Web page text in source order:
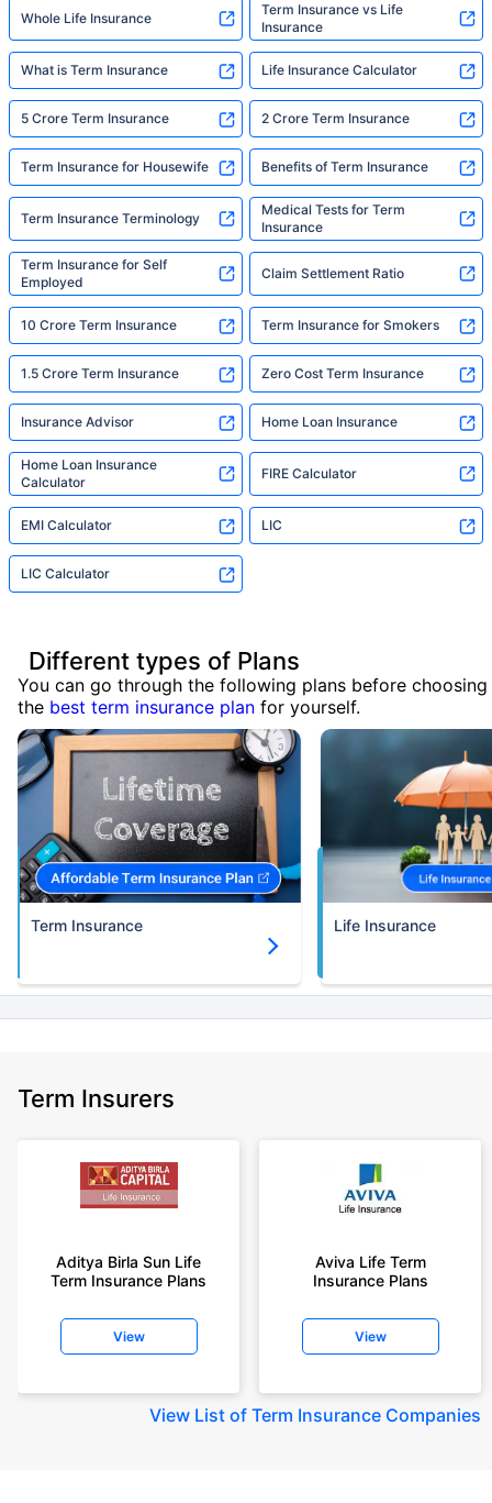
Whole Life Insurance
Term Insurance vs Life
Insurance
What is Term Insurance Life Insurance Calculator
5 Crore Term Insurance 2 Crore Term Insurance
Term Insurance for Housewife Benefits of Term Insurance
Term Insurance Terminology
Medical Tests for Term
Insurance
Term Insurance for Self
Employed
Claim Settlement Ratio
10 Crore Term Insurance Term Insurance for Smokers
1.5 Crore Term Insurance Zero Cost Term Insurance
Insurance Advisor Home Loan Insurance
Home Loan Insurance
Calculator
FIRE Calculator
EMI Calculator LIC
LIC Calculator
Different types of Plans
You can go through the following plans before choosing
the best term insurance plan for yourself.
Term Insurance Life Insurance
Term Insurers
Aditya Birla Sun Life
Term Insurance Plans
View
Aviva Life Term
Insurance Plans
View
View List of Term Insurance Companies